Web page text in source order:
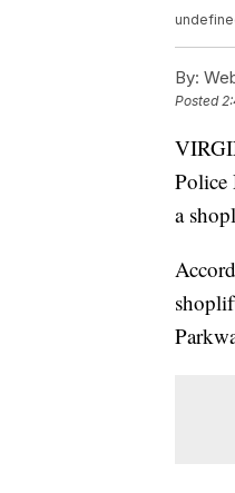
By:
Posted
Police
a